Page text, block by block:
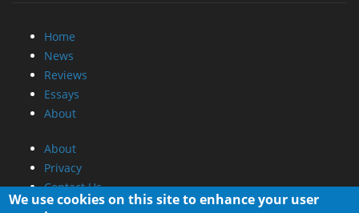
Home
News
Reviews
Essays
About
About
Privacy
Contact Us
We use cookies on this site to enhance your user